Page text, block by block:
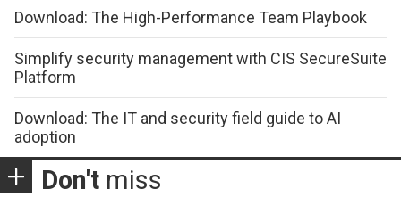
Download: The High-Performance Team Playbook
Simplify security management with CIS SecureSuite
Platform
Download: The IT and security field guide to AI
adoption
Don't miss